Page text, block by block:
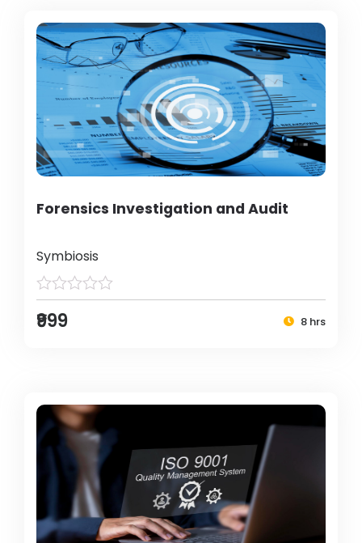
Forensics Investigation and Audit
Symbiosis
₹999 8 hrs